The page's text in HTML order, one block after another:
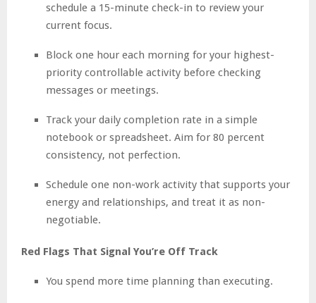
schedule a 15-minute check-in to review your
current focus.
Block one hour each morning for your highest-
priority controllable activity before checking
messages or meetings.
Track your daily completion rate in a simple
notebook or spreadsheet. Aim for 80 percent
consistency, not perfection.
Schedule one non-work activity that supports your
energy and relationships, and treat it as non-
negotiable.
Red Flags That Signal You’re Off Track
You spend more time planning than executing.